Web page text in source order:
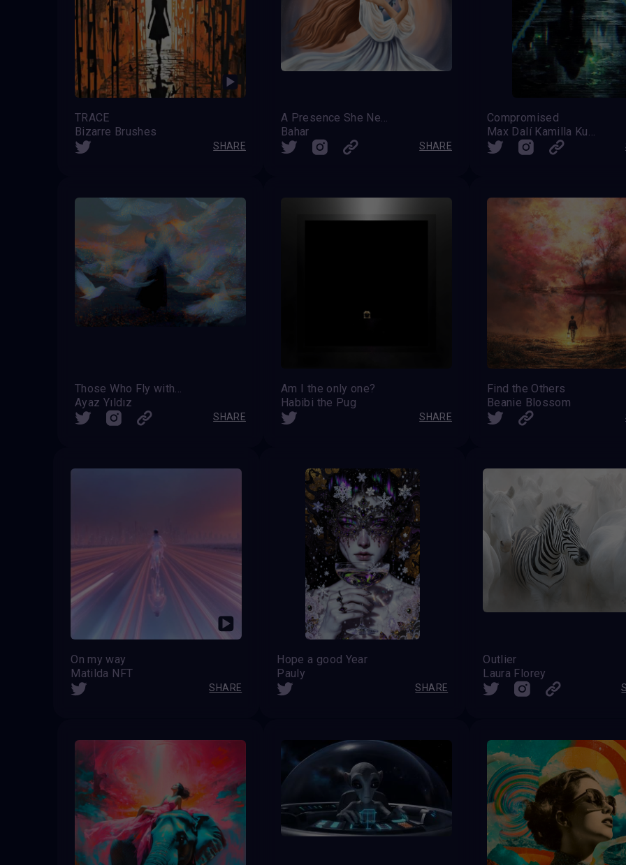
TRACE
Bizarre Brushes
SHARE
A Presence She Never Knew
Bahar
SHARE
Compromised
Max Dalí Kamilla Kulova
Those Who Fly with Light
Ayaz Yıldız
SHARE
Am I the only one?
Habibi the Pug
SHARE
Find the Others
Beanie Blossom
On my way
Matilda NFT
SHARE
Hope a good Year
Pauly
SHARE
Outlier
Laura Florey